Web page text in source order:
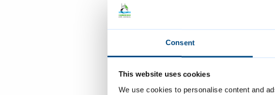
Consent
This website uses cookies
We use cookies to personalise content and
Priority 2: A